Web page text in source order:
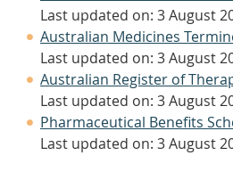
Last updated on: 3 August
Australian Medicines
Last updated on: 3 August
Australian Register of
Last updated on: 3 August
Pharmaceutical Benefits
Last updated on: 3 August